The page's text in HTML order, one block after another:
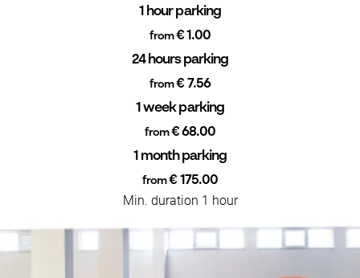
1 hour parking
from€ 1.00
24 hours parking
from€ 7.56
1 week parking
from€ 68.00
1 month parking
from€ 175.00
Min. duration 1 hour